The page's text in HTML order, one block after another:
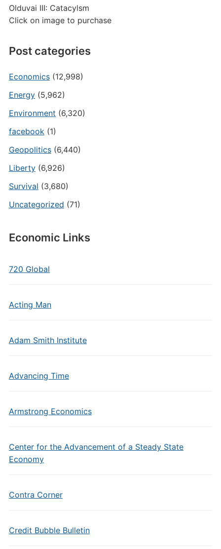
Olduvai III: Catacylsm
Click on image to purchase
Post categories
Economics(12,998)
Energy(5,962)
Environment (6,320)
facebook(1)
Geopolitics(6,440)
Liberty(6,926)
Survival (3,680)
Uncategorized (71)
Economic Links
720 Global
Acting Man
Adam Smith Institute
Advancing Time
Armstrong Economics
Center for the Advancement of a Steady State
Economy
Contra Corner
Credit Bubble Bulletin